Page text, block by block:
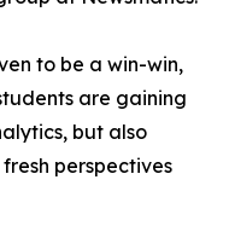
to be a win-win,
are gaining
but also
perspectives